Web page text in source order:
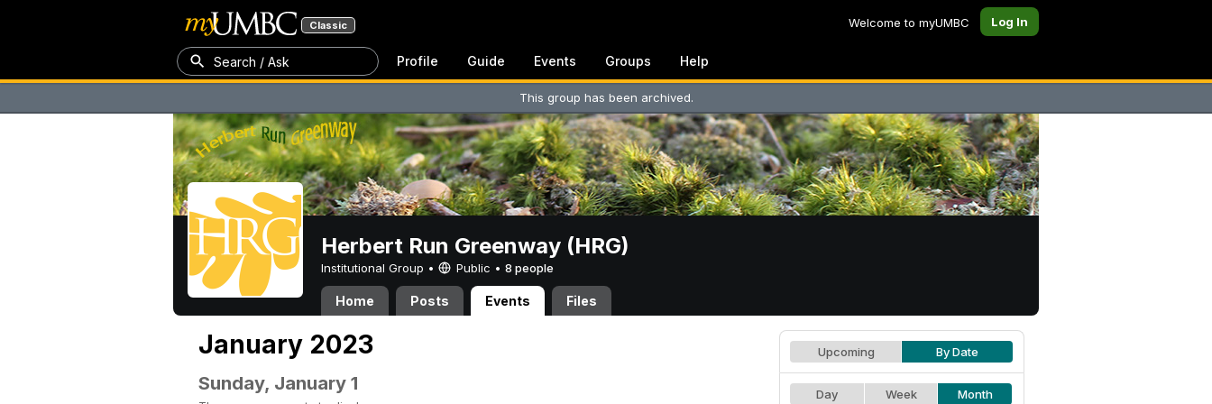
Classic Welcome to myUMBC Log In
Search / Ask Profile Guide Events Groups Help
This group has been archived.
Herbert Run Greenway (HRG)
Institutional Group • Public • 8 people
Home Posts Events Files
January 2023
Sunday, January 1
Upcoming By Date
Day Week Month